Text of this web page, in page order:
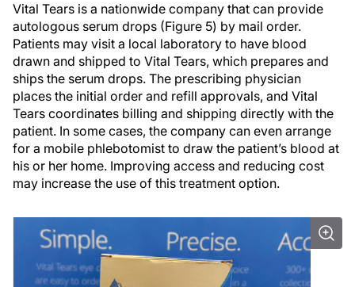
Vital Tears is a nationwide company that can provide
autologous serum drops (Figure 5) by mail order.
Patients may visit a local laboratory to have blood
drawn and shipped to Vital Tears, which prepares and
ships the serum drops. The prescribing physician
places the initial order and refill approvals, and Vital
Tears coordinates billing and shipping directly with the
patient. In some cases, the company can even arrange
for a mobile phlebotomist to draw the patient’s blood at
his or her home. Improving access and reducing cost
may increase the use of this treatment option.